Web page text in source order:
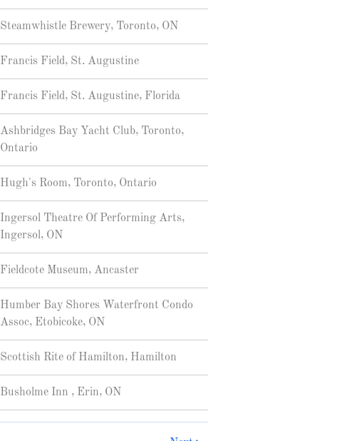
Steamwhistle Brewery, Toronto, ON
Francis Field, St. Augustine
Francis Field, St. Augustine, Florida
Ashbridges Bay Yacht Club, Toronto,
Ontario
Hugh's Room, Toronto, Ontario
Ingersol Theatre Of Performing Arts,
Ingersol, ON
Fieldcote Museum, Ancaster
Humber Bay Shores Waterfront Condo
Assoc, Etobicoke, ON
Scottish Rite of Hamilton, Hamilton
Busholme Inn , Erin, ON